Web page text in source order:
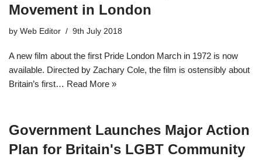
Movement in London
by Web Editor 9th July 2018
A new film about the first Pride London March in 1972 is now
available. Directed by Zachary Cole, the film is ostensibly about
Britain’s first… Read More »
Government Launches Major Action
Plan for Britain's LGBT Community